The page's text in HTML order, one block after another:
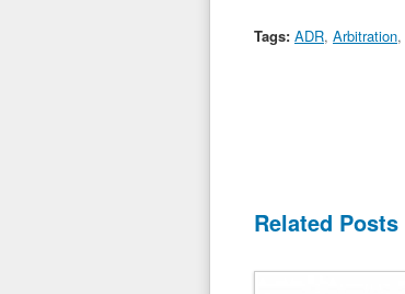
Tags: ADR, Arbitration,
Related Posts